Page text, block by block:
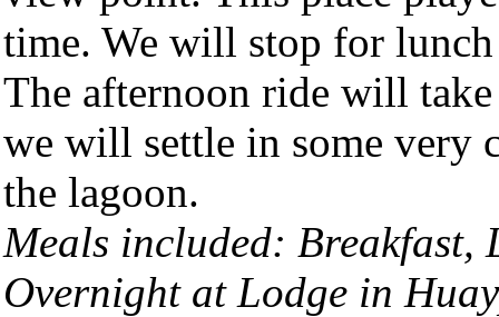
time. We will stop for
The afternoon ride will
we will settle in some very
the lagoon.
Meals included: Breakfast,
Overnight at Lodge in